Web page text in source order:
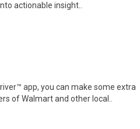
actionable insight..
app, you can make some extra
of Walmart and other local..